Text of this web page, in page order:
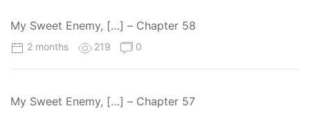
My Sweet Enemy, […] – Chapter 58
2 months 219 0
My Sweet Enemy, […] – Chapter 57